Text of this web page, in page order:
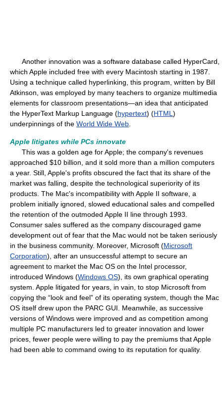
Another innovation was a software database called HyperCard,
which Apple included free with every Macintosh starting in 1987.
Using a technique called hyperlinking, this program, written by Bill
Atkinson, was employed by many teachers to organize multimedia
elements for classroom presentations—an idea that anticipated
the HyperText Markup Language (hypertext) (HTML )
underpinnings of the World Wide Web
Apple litigates while PCs innovate
This was a golden age for Apple; the company's revenues
approached $10 billion, and it sold more than a million computers
a year. Still, Apple's profits obscured the fact that its share of the
market was falling, despite the technological superiority of its
products. The Mac's incompatibility with Apple II software, a
problem initially ignored, slowed educational sales and compelled
the retention of the outmoded Apple II line through 1993.
Consumer sales suffered as the company discouraged game
development out of fear that the Mac would not be taken seriously
in the business community. Moreover, Microsoft (Microsoft
Corporation), after an unsuccessful attempt to secure an
agreement to market the Mac OS on the Intel processor,
introduced Windows (Windows OS), its own graphical operating
system. Apple litigated for years, in vain, to stop Microsoft from
copying the “look and feel” of its operating system, though the Mac
OS itself drew upon the PARC GUI. Meanwhile, as successive
versions of Windows were improved and as competition among
multiple PC manufacturers led to greater innovation and lower
prices, fewer people were willing to pay the premiums that Apple
had been able to command owing to its reputation for quality.